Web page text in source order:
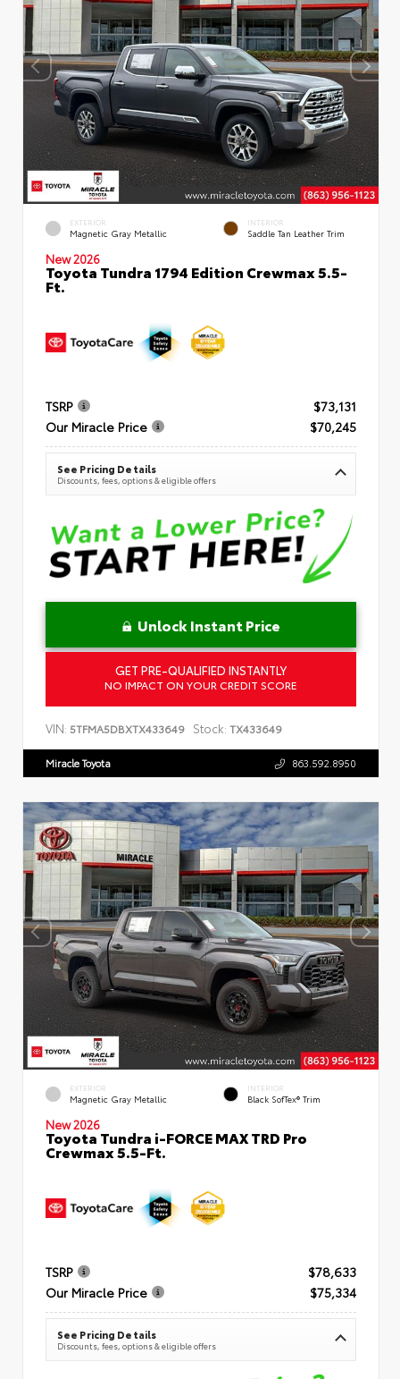
EXTERIOR
Magnetic Gray Metallic
INTERIOR
Saddle Tan Leather Trim
New 2026
Toyota Tundra 1794 Edition Crewmax 5.5-
Ft.
TSRP
$73,131
Our Miracle Price
$70,245
See Pricing Details
Discounts, fees, options & eligible offers
Unlock Instant Price
GET PRE-QUALIFIED INSTANTLY
NO IMPACT ON YOUR CREDIT SCORE
VIN: 5TFMA5DBXTX433649 Stock: TX433649
Miracle Toyota 863.592.8950
EXTERIOR
Magnetic Gray Metallic
INTERIOR
Black SofTex® Trim
New 2026
Toyota Tundra i-FORCE MAX TRD Pro
Crewmax 5.5-Ft.
TSRP
$78,633
Our Miracle Price
$75,334
See Pricing Details
Discounts, fees, options & eligible offers